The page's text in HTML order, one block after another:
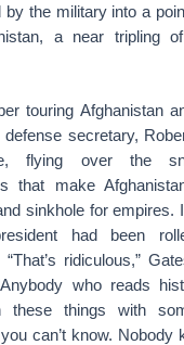
by the military into a
a near tripling
touring Afghanistan
defense secretary,
flying over the
that make
sinkhole for empires.
had been
ridiculous,”
who reads
these things with
can’t know. Nobody